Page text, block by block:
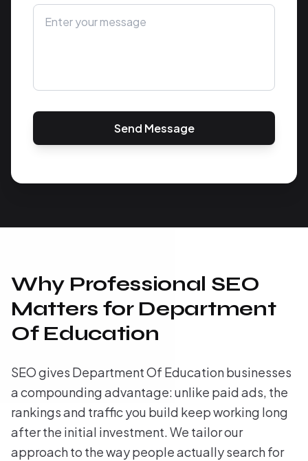
Send Message
Why Professional SEO
Matters for Department
Of Education
SEO gives Department Of Education businesses
a compounding advantage: unlike paid ads, the
rankings and traffic you build keep working long
after the initial investment. We tailor our
approach to the way people actually search for